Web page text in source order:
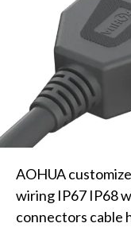
AOHUA
wiring IP67 IP68
connectors cable